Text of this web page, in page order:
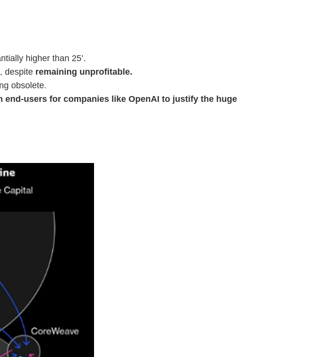
higher than 25’.
despite remaining unprofitable.
obsolete.
users for companies like OpenAI to justify the huge